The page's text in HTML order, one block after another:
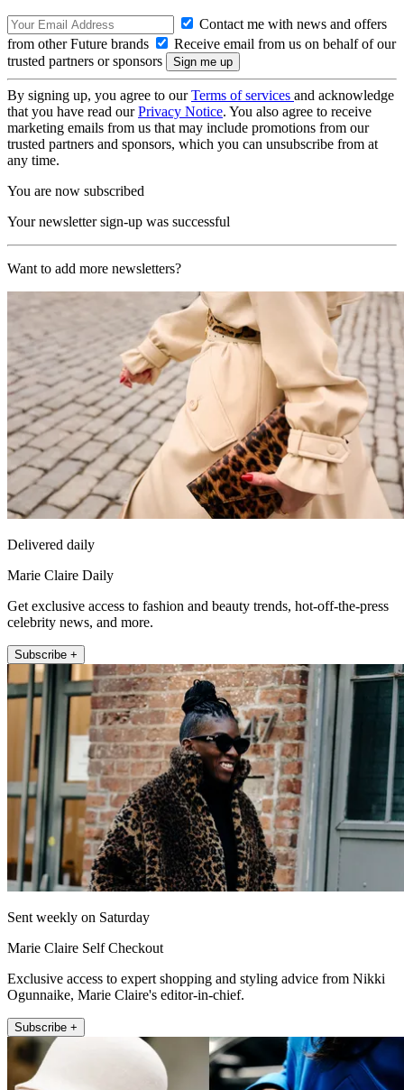
Contact me with news and offers
from other Future brands
Receive email from us on behalf of our
trusted partners or sponsors
By signing up, you agree to ourTerms of services and acknowledge
that you have read ourPrivacy Notice. You also agree to receive
marketing emails from us that may include promotions from our
trusted partners and sponsors, which you can unsubscribe from at
any time.
You are now subscribed
Your newsletter sign-up was successful
Want to add more newsletters?
Delivered daily
Marie Claire Daily
Get exclusive access to fashion and beauty trends, hot-off-the-press
celebrity news, and more.
Subscribe +
Sent weekly on Saturday
Marie Claire Self Checkout
Exclusive access to expert shopping and styling advice from Nikki
Ogunnaike, Marie Claire's editor-in-chief.
Subscribe +